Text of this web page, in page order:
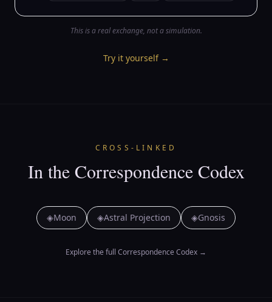
This is a real exchange, not a simulation.
Try it yourself→
CROSS-LINKED
In the Correspondence Codex
◈Moon ◈Astral Projection ◈Gnosis
Explore the full Correspondence Codex →